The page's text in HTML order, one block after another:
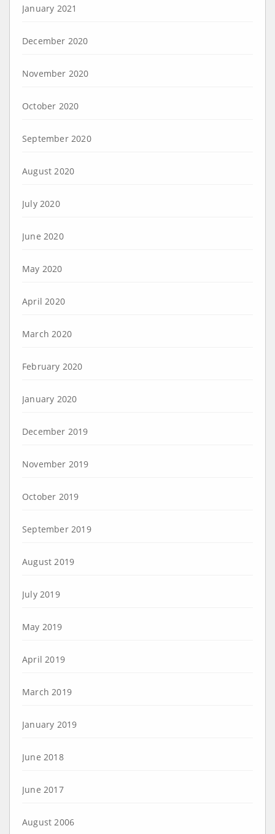
January 2021
December 2020
November 2020
October 2020
September 2020
August 2020
July 2020
June 2020
May 2020
April 2020
March 2020
February 2020
January 2020
December 2019
November 2019
October 2019
September 2019
August 2019
July 2019
May 2019
April 2019
March 2019
January 2019
June 2018
June 2017
August 2006